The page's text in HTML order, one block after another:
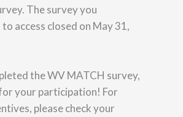
The survey you
access closed on May 31,
the WV MATCH survey,
your participation! For
please check your